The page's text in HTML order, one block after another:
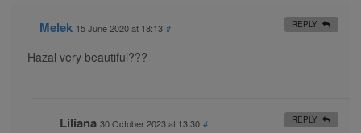
Melek 15 June 2020 at 18:13 #
Hazal very beautiful???
REPLY
Liliana 30 October 2023 at 13:30 # REPLY